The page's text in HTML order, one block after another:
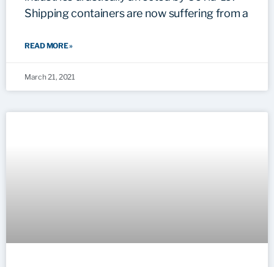
Shipping containers are now suffering from a
READ MORE »
March 21, 2021